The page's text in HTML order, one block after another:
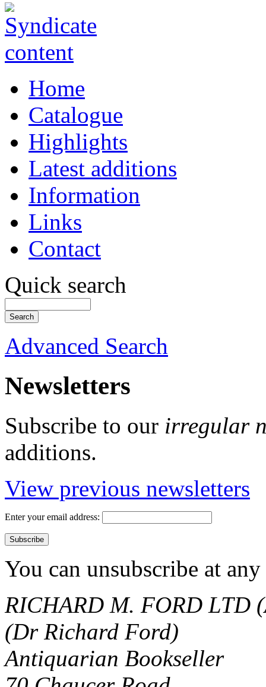
Home
Catalogue
Highlights
Latest additions
Information
Links
Contact
Quick search
Advanced Search
Newsletters
Subscribe to our irregular
additions.
View previous newsletters
Enter your email address:
You can unsubscribe at
RICHARD M. FORD LTD
(Dr Richard Ford)
Antiquarian Bookseller